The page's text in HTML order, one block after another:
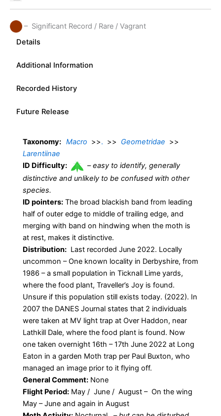
– Significant Record / Rare / Vagrant
Details
Additional Information
Recorded History
Future Release
Taxonomy: Macro >>. >> Geometridae >>
Larentiinae
ID Difficulty:
–easy to identify, generally
distinctive and unlikely to be confused with other
species.
ID pointers: The broad blackish band from leading
half of outer edge to middle of trailing edge, and
merging with band on hindwing when the moth is
at rest, makes it distinctive.
Distribution: Last recorded June 2022. Locally
uncommon – One known locality in Derbyshire, from
1986 – a small population in Ticknall Lime yards,
where the food plant, Traveller’s Joy is found.
Unsure if this population still exists today. (2022). In
2007 the DANES Journal states that 2 individuals
were taken at MV light trap at Over Haddon, near
Lathkill Dale, where the food plant is found. Now
one taken overnight 16th – 17th June 2022 at Long
Eaton in a garden Moth trap per Paul Buxton, who
managed an image prior to it flying off.
General Comment: None
Flight Period: May / June / August – On the wing
May – June and again in August